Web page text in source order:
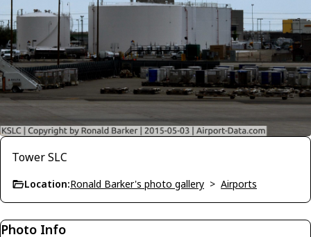
Tower SLC
Location:Ronald Barker's photo gallery > Airports
Photo Info